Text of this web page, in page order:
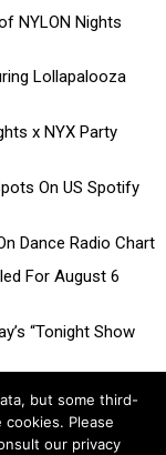
NYLON Nights
Lollapalooza
x NYX Party
On US Spotify
Dance Radio Chart
For August 6
“Tonight Show
but some third-
Please
our privacy